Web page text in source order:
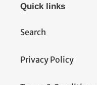
Quick links
Search
Privacy Policy